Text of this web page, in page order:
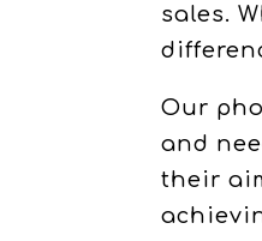
sales.
Our
and
their